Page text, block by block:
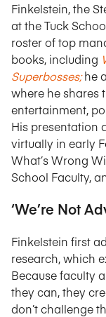
Finkelstein, the
at the Tuck
roster of top
books, including
Superbosses; he
where he shares
entertainment,
His presentation
virtually in early
What’s Wrong
School Faculty,
‘We’re Not
Finkelstein first
research, which
Because faculty
they can, they
don’t challenge